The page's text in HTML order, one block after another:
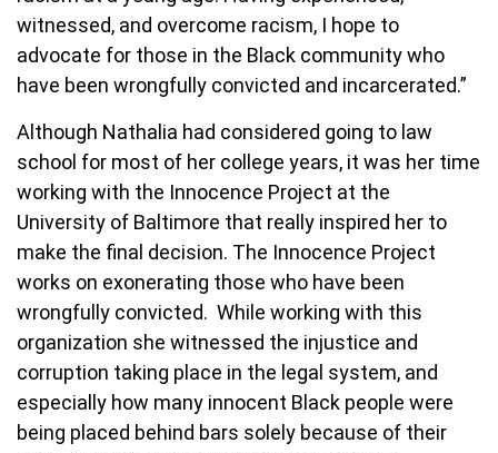
witnessed, and overcome racism, I hope to
advocate for those in the Black community who
have been wrongfully convicted and incarcerated.”
Although Nathalia had considered going to law
school for most of her college years, it was her time
working with the Innocence Project at the
University of Baltimore that really inspired her to
make the final decision. The Innocence Project
works on exonerating those who have been
wrongfully convicted. While working with this
organization she witnessed the injustice and
corruption taking place in the legal system, and
especially how many innocent Black people were
being placed behind bars solely because of their